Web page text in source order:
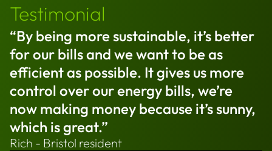
Testimonial
“By being more sustainable, it’s better
for our bills and we want to be as
efficient as possible. It gives us more
control over our energy bills, we’re
now making money because it’s sunny,
which is great.”
Rich - Bristol resident